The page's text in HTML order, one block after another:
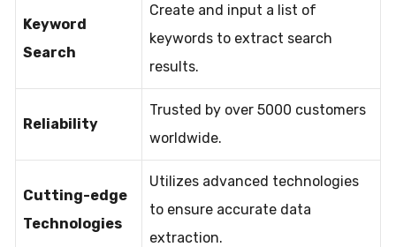
Keyword
Search
Create and input a list of
keywords to extract search
results.
Reliability
Trusted by over 5000 customers
worldwide.
Cutting-edge
Technologies
Utilizes advanced technologies
to ensure accurate data
extraction.